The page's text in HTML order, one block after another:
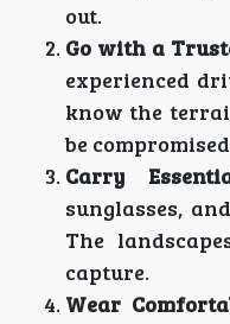
out.
Go with a
experienced
know the
be
Carry
sunglasses,
The
capture.
Wear